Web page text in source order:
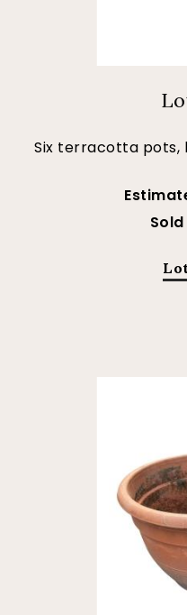
Six terracotta pots,